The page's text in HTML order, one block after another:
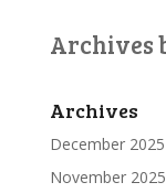
Archives
Archives
December 2025
November 2025